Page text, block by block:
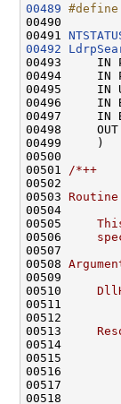
00489 #define
00490
00491
00492
00493     IN
00494     IN
00495     IN
00496     IN
00497     IN
00498     OUT
00499     )
00500
00501
/*++
00502
00503
00504
00505
00506
00507
00508
00509
00510
00511
00512
00513
00514
00515
00516
00517
00518